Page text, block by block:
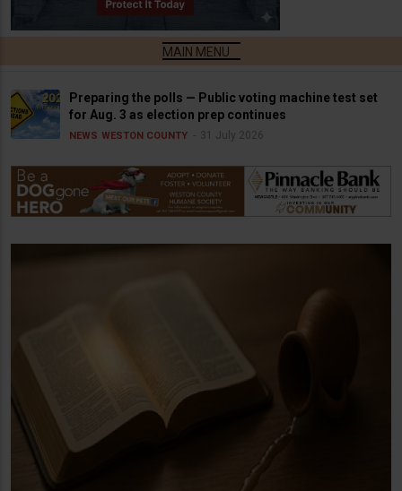
Preparing the polls — Public voting machine test set
for Aug. 3 as election prep continues
NEWS WESTON COUNTY 31 July 2026